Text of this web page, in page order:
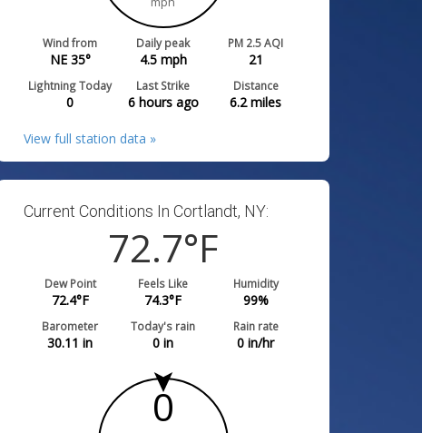
Wind from
NE 35°
Daily peak
4.5mph
PM 2.5 AQI
21
Lightning Today
0
Last Strike
6 hours ago
Distance
6.2miles
View full station data »
Current Conditions In Cortlandt, NY:
72.7°F
Dew Point
72.4°F
Feels Like
74.3°F
Humidity
99%
Barometer
30.11 in
Today's rain
0 in
Rain rate
0 in/hr
0